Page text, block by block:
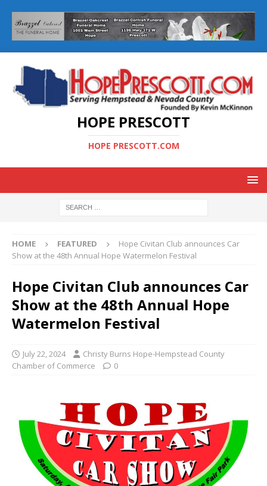
HOPE PRESCOTT
HOPE PRESCOTT.COM
HOME FEATURED
Hope Civitan Club announces Car
Show at the 48th Annual Hope Watermelon Festival
Hope Civitan Club announces Car
Show at the 48th Annual Hope
Watermelon Festival
July 22, 2024
Christy Burns Hope-Hempstead County
Chamber of Commerce
0